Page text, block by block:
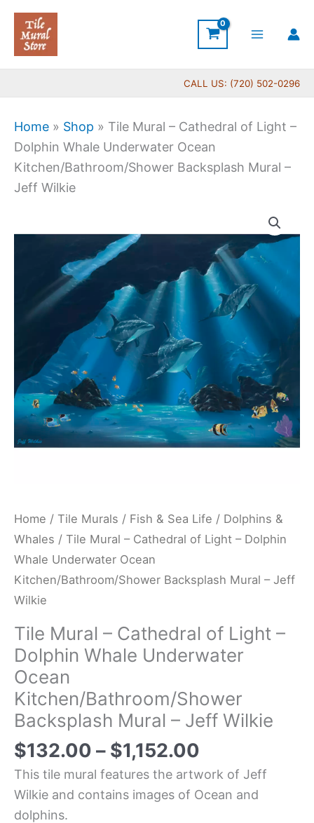
Skip
content
CALL US: (720) 502-0296
Home » Shop » Tile Mural – Cathedral of Light –
Dolphin Whale Underwater Ocean
Kitchen/Bathroom/Shower Backsplash Mural –
Jeff Wilkie
Home / Tile Murals / Fish & Sea Life / Dolphins &
Whales / Tile Mural – Cathedral of Light – Dolphin
Whale Underwater Ocean
Kitchen/Bathroom/Shower Backsplash Mural – Jeff
Wilkie
Tile Mural – Cathedral of Light –
Dolphin Whale Underwater
Ocean
Kitchen/Bathroom/Shower
Backsplash Mural – Jeff Wilkie
$132.00 – $1,152.00
range:
$132.00
through
$1,152.00
This tile mural features the artwork of Jeff
Wilkie and contains images of Ocean and
dolphins.
Cathedral
Light
Dolphin
Whale
Underwater
Ocean
Kitchen/Bathroom/Shower
Backsplash
Jeff
Wilkie
quantity